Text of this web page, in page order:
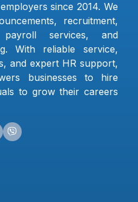
since 2014. We
recruitment,
services, and
With reliable service,
and expert HR support,
businesses to hire
to grow their careers